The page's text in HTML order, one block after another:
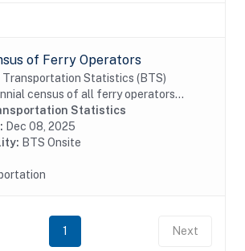
of Ferry Operators
Transportation Statistics (BTS)
census of all ferry operators
the United States and its territories.
collected from the census is...
Statistics
Dec 08, 2025
BTS Onsite
1 Next